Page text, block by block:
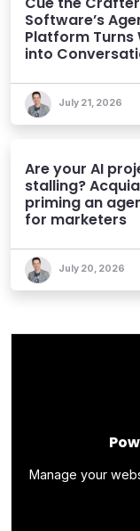
Software’s
Platform Turns
into
July 21, 2026
Are your AI
stalling?
priming an
for marketers
July 20, 2026
Manage your